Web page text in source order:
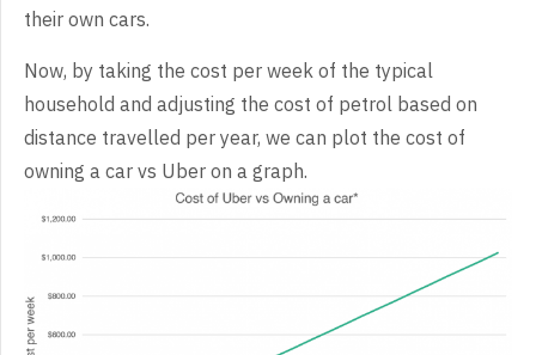
their own cars.
Now, by taking the cost per week of the typical
household and adjusting the cost of petrol based on
distance travelled per year, we can plot the cost of
owning a car vs Uber on a graph.